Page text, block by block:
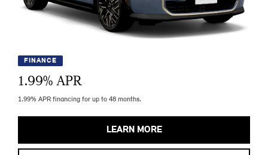
FINANCE
1.99% APR
1.99% APR financing for up to 48 months.
LEARN MORE